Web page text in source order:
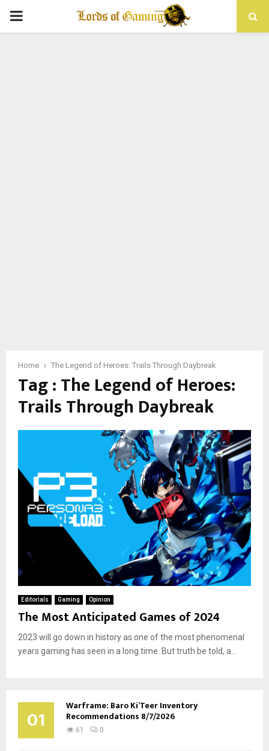
PRIMARY
Home The Legend of Heroes: Trails Through Daybreak
Tag : The Legend of Heroes:
Trails Through Daybreak
Editorials Gaming Opinion
The Most Anticipated Games of 2024
2023 will go down in history as one of the most phenomenal
years gaming has seen in a long time. But truth be told, a...
01 Warframe: Baro Ki’Teer Inventory
Recommendations 8/7/2026
61 0